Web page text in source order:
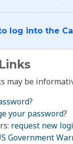
may be
your password?
request new
Government